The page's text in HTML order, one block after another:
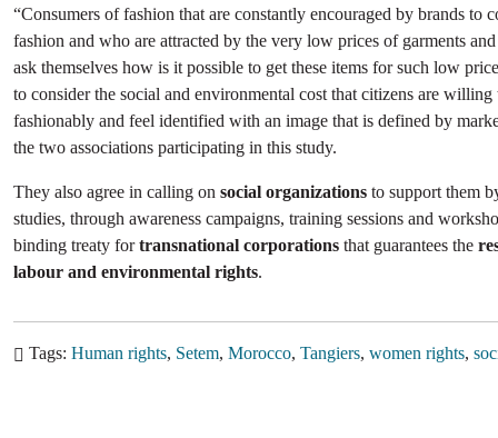
“Consumers of fashion that are constantly encouraged by brands to
fashion and who are attracted by the very low prices of garments
ask themselves how is it possible to get these items for such low
to consider the social and environmental cost that citizens are willing
fashionably and feel identified with an image that is defined by
the two associations participating in this study.
They also agree in calling on social organizations to support them
studies, through awareness campaigns, training sessions and
binding treaty fortransnational corporations that guarantees the
labour and environmental rights.
Tags Human rights Setem Morocco Tangiers women rights